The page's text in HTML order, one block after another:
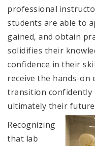
professional
students are able to
gained, and obtain
solidifies their
confidence in their
receive the hands-on
transition confidently
ultimately their
Recognizing
that lab